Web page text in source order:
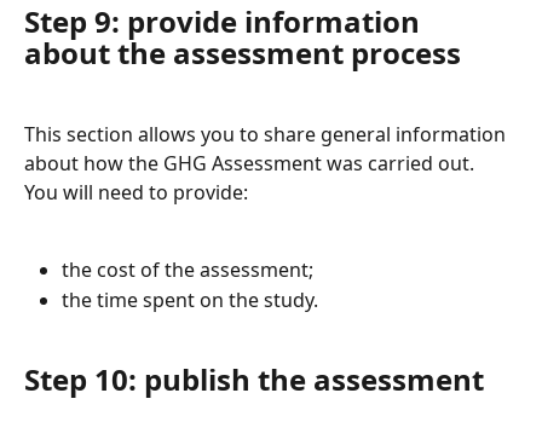
Step 9: provide information
about the assessment process
This section allows you to share general information
about how the GHG Assessment was carried out.
You will need to provide:
the cost of the assessment;
the time spent on the study.
Step 10: publish the assessment